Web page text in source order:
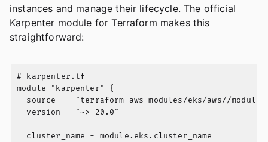
instances and manage their lifecycle. The official
Karpenter module for Terraform makes this
straightforward:
# karpenter.tf
module "karpenter" {
source  = "terraform-aws-modules/eks/aws//
  version = "~> 20.0"
  cluster_name = module.eks.cluster_name